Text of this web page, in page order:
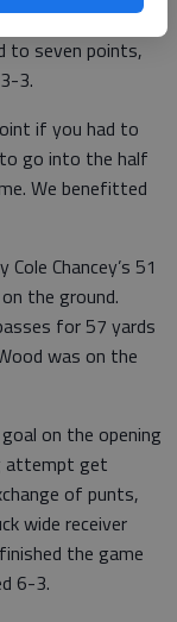
two of
to seven points,
3.
if you had to
to go into the half
We benefitted
Chancey’s 51
the ground.
for 57 yards
was on the
on the opening
attempt get
of punts,
wide receiver
the game
6-3.